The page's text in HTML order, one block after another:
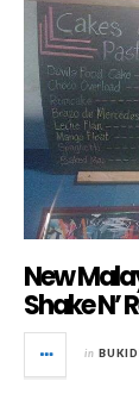
New
Shake N’
in